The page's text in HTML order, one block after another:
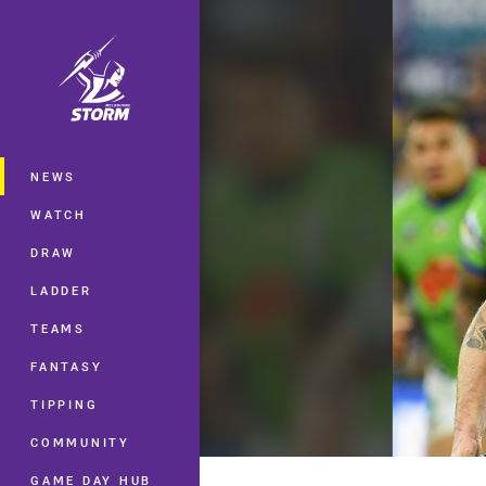
Main
NEWS
WATCH
DRAW
LADDER
TEAMS
FANTASY
TIPPING
COMMUNITY
GAME DAY HUB
You have skipped the navigation, tab